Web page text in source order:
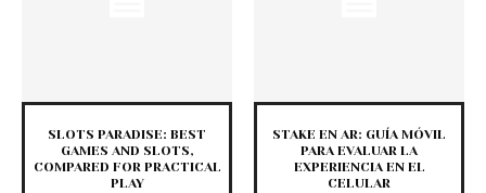
SLOTS PARADISE: BEST
GAMES AND SLOTS,
COMPARED FOR PRACTICAL
PLAY
STAKE EN AR: GUÍA MÓVIL
PARA EVALUAR LA
EXPERIENCIA EN EL
CELULAR